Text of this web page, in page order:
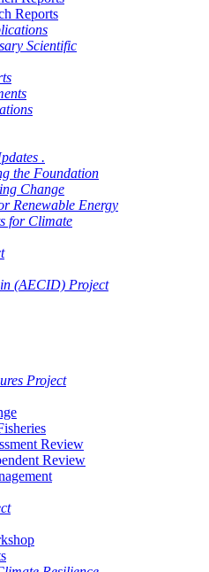
Reports
Scientific
.
the Foundation
Change
Renewable Energy
for Climate
(AECID) Project
Project
Review
Review